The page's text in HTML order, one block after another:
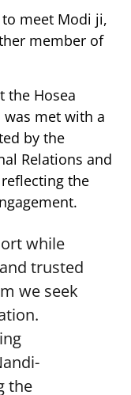
meet Modi ji,
member of
the Hosea
met with a
by the
Relations and
the
while
trusted
we seek
the